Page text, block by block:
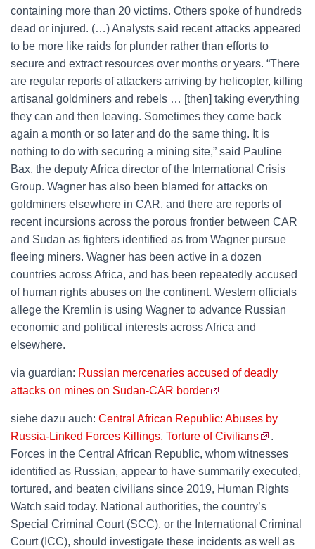
containing more than 20 victims. Others spoke of hundreds
dead or injured. (…) Analysts said recent attacks appeared
to be more like raids for plunder rather than efforts to
secure and extract resources over months or years. “There
are regular reports of attackers arriving by helicopter, killing
artisanal goldminers and rebels … [then] taking everything
they can and then leaving. Sometimes they come back
again a month or so later and do the same thing. It is
nothing to do with securing a mining site,” said Pauline
Bax, the deputy Africa director of the International Crisis
Group. Wagner has also been blamed for attacks on
goldminers elsewhere in CAR, and there are reports of
recent incursions across the porous frontier between CAR
and Sudan as fighters identified as from Wagner pursue
fleeing miners. Wagner has been active in a dozen
countries across Africa, and has been repeatedly accused
of human rights abuses on the continent. Western officials
allege the Kremlin is using Wagner to advance Russian
economic and political interests across Africa and
elsewhere.
via guardian: Russian mercenaries accused of deadly
attacks on mines on Sudan-CAR border
siehe dazu auch: Central African Republic: Abuses by
Russia-Linked Forces Killings, Torture of Civilians
.
Forces in the Central African Republic, whom witnesses
identified as Russian, appear to have summarily executed,
tortured, and beaten civilians since 2019, Human Rights
Watch said today. National authorities, the country’s
Special Criminal Court (SCC), or the International Criminal
Court (ICC), should investigate these incidents as well as